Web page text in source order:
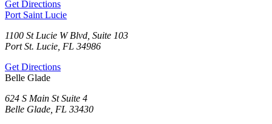
Get Directions
Port Saint Lucie
1100 St Lucie W Blvd, Suite 103
Port St. Lucie, FL 34986
Get Directions
Belle Glade
624 S Main St Suite 4
Belle Glade, FL 33430